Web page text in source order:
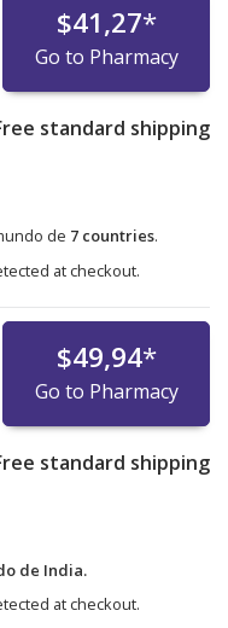
$41,27*
Go to Pharmacy
standard shipping
de 7 countries.
at checkout.
$49,94*
Go to Pharmacy
standard shipping
de India.
at checkout.